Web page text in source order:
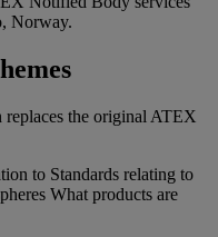
Norway.
the original ATEX
to Standards relating to
What products are